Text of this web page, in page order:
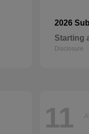
2026
Starting
Disclosure
11